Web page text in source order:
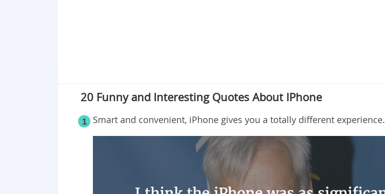
20 Funny and Interesting Quotes About IPhone
1 Smart and convenient, iPhone gives you a totally different experience.